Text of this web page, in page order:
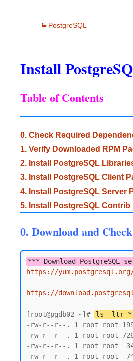
PostgreSQL
Install
Table of Contents
0. Check Required
1. Verify Downloaded RPM
2. Install PostgreSQL
3. Install PostgreSQL Client
4. Install PostgreSQL Server
5. Install PostgreSQL Contrib
0. Download and
*** Download PostgreSQL
https://
https://
[root@pgdb02 ~]#
ls -ltr
-rw-r--r--. 1 root root
-rw-r--r--. 1 root root
-rw-r--r--. 1 root root
-rw-r--r--. 1 root root